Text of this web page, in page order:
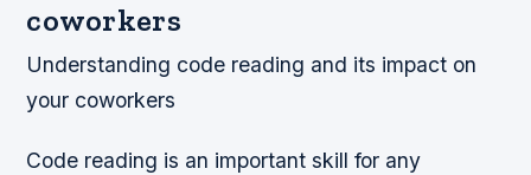
coworkers
Understanding code reading and its impact on
your coworkers
Code reading is an important skill for any